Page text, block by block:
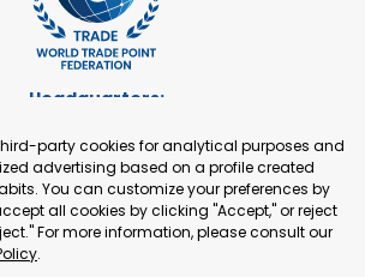
Headquarters:
+41 22 321 93 88
Secretariat Office:
3, Fangxingyuan. Fengtai District 100078
Beijing, P.R. China
party cookies for analytical purposes and
advertising based on a profile created
You can customize your preferences by
all cookies by clicking "Accept," or reject
For more information, please consult our
.